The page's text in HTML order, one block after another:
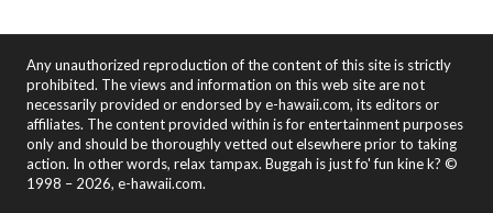
Any unauthorized reproduction of the content of this site is strictly
prohibited. The views and information on this web site are not
necessarily provided or endorsed by e-hawaii.com, its editors or
affiliates. The content provided within is for entertainment purposes
only and should be thoroughly vetted out elsewhere prior to taking
action. In other words, relax tampax. Buggah is just fo' fun kine k? ©
1998 – 2026, e-hawaii.com.